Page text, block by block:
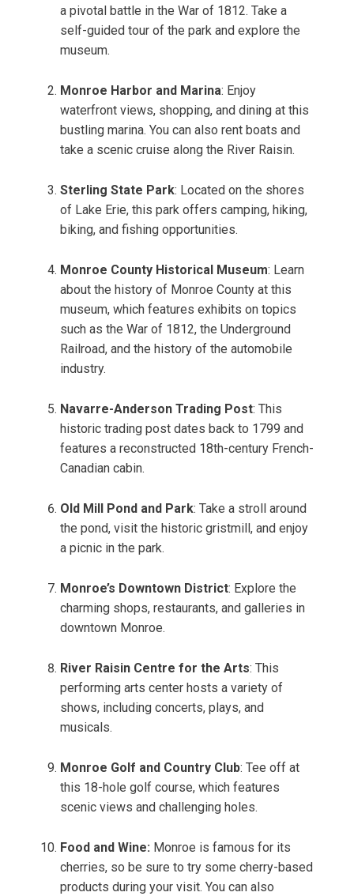
a pivotal battle in the War of 1812. Take a
self-guided tour of the park and explore the
museum.
Monroe Harbor and Marina: Enjoy
waterfront views, shopping, and dining at this
bustling marina. You can also rent boats and
take a scenic cruise along the River Raisin.
Sterling State Park: Located on the shores
of Lake Erie, this park offers camping, hiking,
biking, and fishing opportunities.
Monroe County Historical Museum: Learn
about the history of Monroe County at this
museum, which features exhibits on topics
such as the War of 1812, the Underground
Railroad, and the history of the automobile
industry.
Navarre-Anderson Trading Post: This
historic trading post dates back to 1799 and
features a reconstructed 18th-century French-
Canadian cabin.
Old Mill Pond and Park: Take a stroll around
the pond, visit the historic gristmill, and enjoy
a picnic in the park.
Monroe’s Downtown District: Explore the
charming shops, restaurants, and galleries in
downtown Monroe.
River Raisin Centre for the Arts: This
performing arts center hosts a variety of
shows, including concerts, plays, and
musicals.
Monroe Golf and Country Club: Tee off at
this 18-hole golf course, which features
scenic views and challenging holes.
Food and Wine: Monroe is famous for its
cherries, so be sure to try some cherry-based
products during your visit. You can also